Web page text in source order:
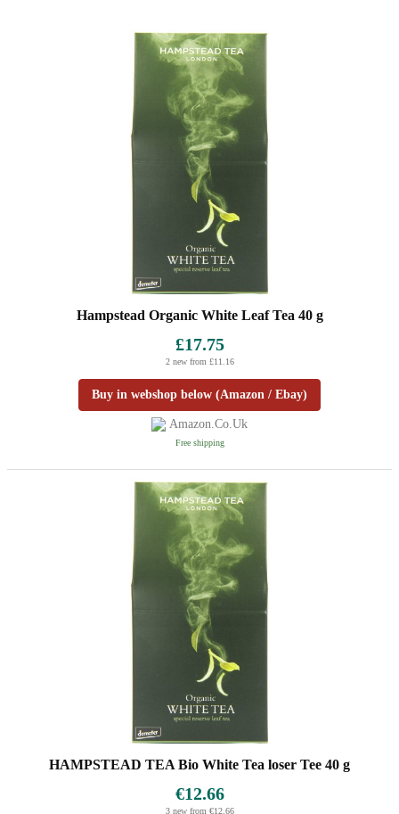
Hampstead Organic White Leaf Tea 40 g
£17.75
2 new from £11.16
Buy in webshop below (Amazon / Ebay)
Amazon.co.uk
Free shipping
HAMPSTEAD TEA Bio White Tea loser Tee 40 g
€12.66
3 new from €12.66